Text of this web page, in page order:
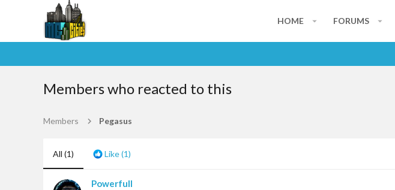
HOME FORUMS
Members who reacted to this
Members Pegasus
All (1) Like(1)
Powerfull